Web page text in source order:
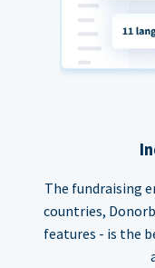
The fundraising
countries,
features - is the